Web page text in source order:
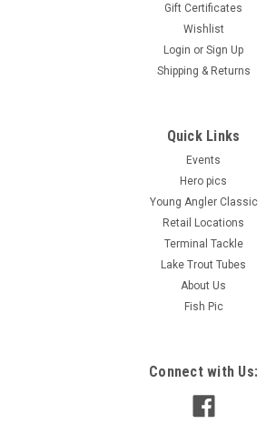
Big Sky Jigs Gear & Tackle Bag – Includes 2
durability, and style, the Big Sky Jigs Gear &
perfect solution for keeping your fishing
Gift Certificates
Wishlist
Login or Sign Up
Shipping & Returns
Quick Links
Events
Hero pics
Young Angler Classic
Retail Locations
Terminal Tackle
Lake Trout Tubes
About Us
Fish Pic
Connect with Us: